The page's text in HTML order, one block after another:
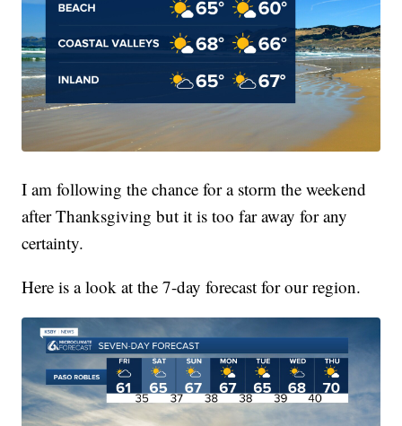
I am following the chance for a storm the weekend
after Thanksgiving but it is too far away for any
certainty.
Here is a look at the 7-day forecast for our region.